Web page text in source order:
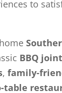
to
BBQ
, family-
table